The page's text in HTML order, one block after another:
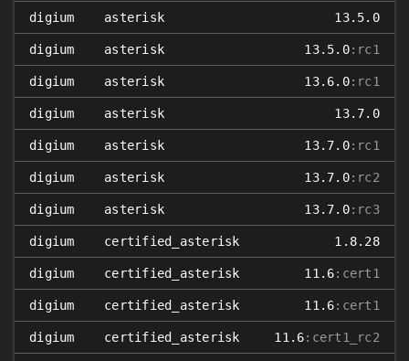
digium asterisk 13.5.0
digium asterisk 13.5.0:rc1
digium asterisk 13.6.0:rc1
digium asterisk 13.7.0
digium asterisk 13.7.0:rc1
digium asterisk 13.7.0:rc2
digium asterisk 13.7.0:rc3
digium certified_asterisk 1.8.28
digium certified_asterisk 11.6:cert1
digium certified_asterisk 11.6:cert1
digium certified_asterisk 11.6:cert1_rc2